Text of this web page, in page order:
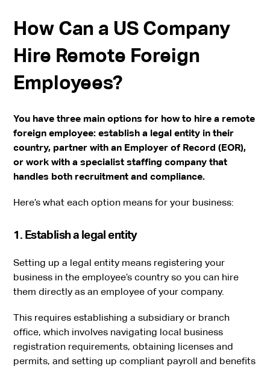
How Can a US Company
Hire Remote Foreign
Employees?
You have three main options for how to hire a remote
foreign employee: establish a legal entity in their
country, partner with an Employer of Record (EOR),
or work with a specialist staffing company that
handles both recruitment and compliance.
Here’s what each option means for your business:
1. Establish a legal entity
Setting up a legal entity means registering your
business in the employee’s country so you can hire
them directly as an employee of your company.
This requires establishing a subsidiary or branch
office, which involves navigating local business
registration requirements, obtaining licenses and
permits, and setting up compliant payroll and benefits